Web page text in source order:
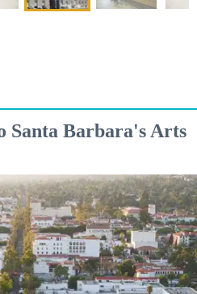
Santa Barbara's Arts